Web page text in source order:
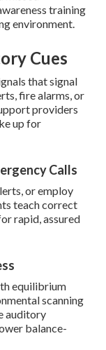
training
environment.
Cues
that signal
fire alarms, or
providers
up for
Calls
or employ
teach correct
rapid, assured
equilibrium
scanning
auditory
balance-